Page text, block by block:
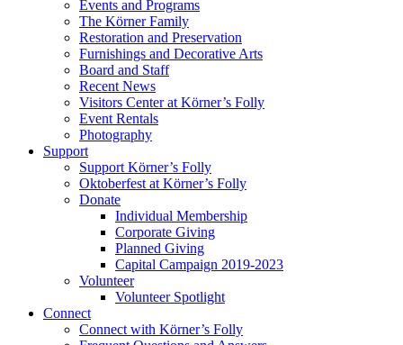
Events and Programs
The Körner Family
Restoration and Preservation
Furnishings and Decorative Arts
Board and Staff
Recent News
Visitors Center at Körner’s Folly
Event Rentals
Photography
Support
Support Körner’s Folly
Oktoberfest at Körner’s Folly
Donate
Individual Membership
Corporate Giving
Planned Giving
Capital Campaign 2019-2023
Volunteer
Volunteer Spotlight
Connect
Connect with Körner’s Folly